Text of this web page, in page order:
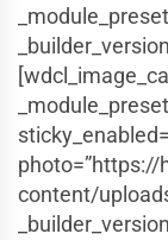
content/